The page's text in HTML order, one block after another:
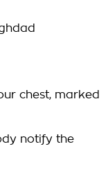
chest, marked
notify the